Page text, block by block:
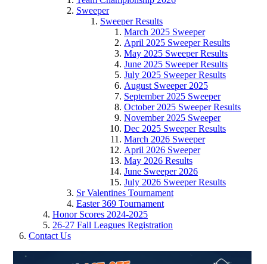
Sweeper
Sweeper Results
March 2025 Sweeper
April 2025 Sweeper Results
May 2025 Sweeper Results
June 2025 Sweeper Results
July 2025 Sweeper Results
August Sweeper 2025
September 2025 Sweeper
October 2025 Sweeper Results
November 2025 Sweeper
Dec 2025 Sweeper Results
March 2026 Sweeper
April 2026 Sweeper
May 2026 Results
June Sweeper 2026
July 2026 Sweeper Results
Sr Valentines Tournament
Easter 369 Tournament
Honor Scores 2024-2025
26-27 Fall Leagues Registration
Contact Us